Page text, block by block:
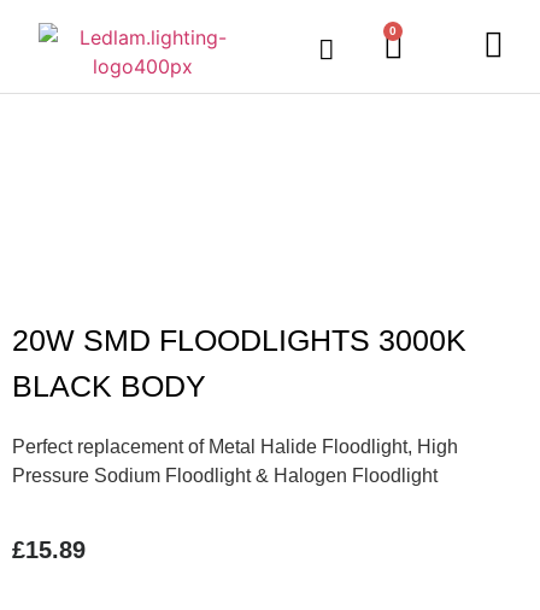
0
20W SMD FLOODLIGHTS 3000K
BLACK BODY
Perfect replacement of Metal Halide Floodlight, High
Pressure Sodium Floodlight & Halogen Floodlight
£15.89